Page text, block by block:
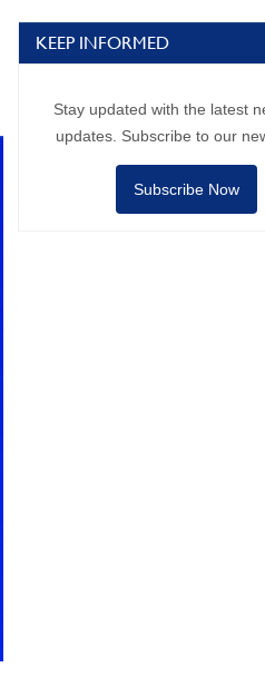
KEEP INFORMED
Stay updated with the latest
updates. Subscribe to our
Subscribe Now